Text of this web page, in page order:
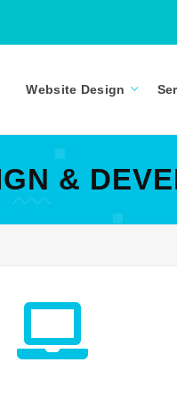
Website Design
&